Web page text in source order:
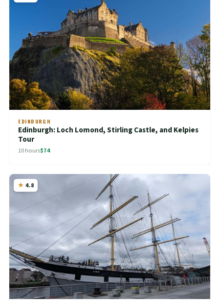
EDINBURGH
Edinburgh: Loch Lomond, Stirling Castle, and Kelpies
Tour
10 hours$74
4.8